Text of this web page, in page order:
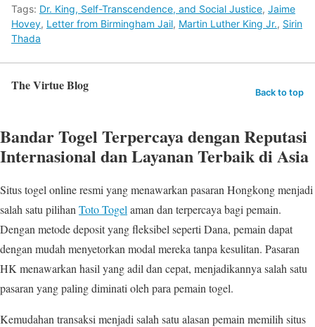
Tags: Dr. King, Self-Transcendence, and Social Justice, Jaime
Hovey, Letter from Birmingham Jail, Martin Luther King Jr., Sirin
Thada
The Virtue Blog Back to top
Bandar Togel Terpercaya dengan Reputasi
Internasional dan Layanan Terbaik di Asia
Situs togel online resmi yang menawarkan pasaran Hongkong menjadi
salah satu pilihan Toto Togel aman dan terpercaya bagi pemain.
Dengan metode deposit yang fleksibel seperti Dana, pemain dapat
dengan mudah menyetorkan modal mereka tanpa kesulitan. Pasaran
HK menawarkan hasil yang adil dan cepat, menjadikannya salah satu
pasaran yang paling diminati oleh para pemain togel.
Kemudahan transaksi menjadi salah satu alasan pemain memilih situs